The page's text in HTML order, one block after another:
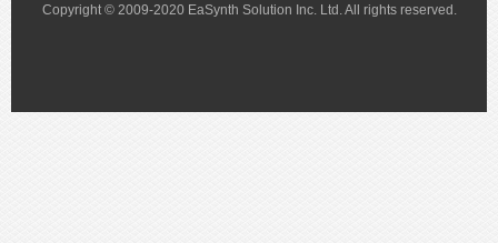
Copyright © 2009-2020 EaSynth Solution Inc. Ltd. All rights reserved.